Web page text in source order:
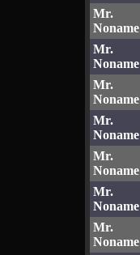
Mr.
Noname
Mr.
Noname
Mr.
Noname
Mr.
Noname
Mr.
Noname
Mr.
Noname
Mr.
Noname